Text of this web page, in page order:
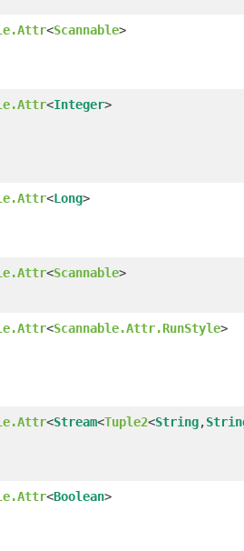
<Scannable>
<Integer>
<Long>
<Scannable>
<Scannable.Attr.RunStyle>
<Stream<Tuple2<String,
<Boolean>